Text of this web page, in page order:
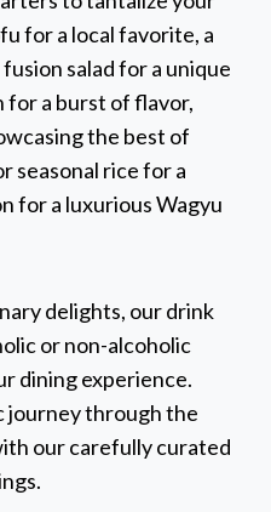
for a local favorite, a
salad for a unique
a burst of flavor,
the best of
seasonal rice for a
for a luxurious Wagyu
delights, our drink
or non-alcoholic
dining experience.
journey through the
our carefully curated